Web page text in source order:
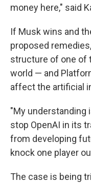
money here," said
If Musk wins and
proposed
structure of one of
world — and
affect the artificial
"My understanding
stop OpenAI in its
from developing
knock one player
The case is being